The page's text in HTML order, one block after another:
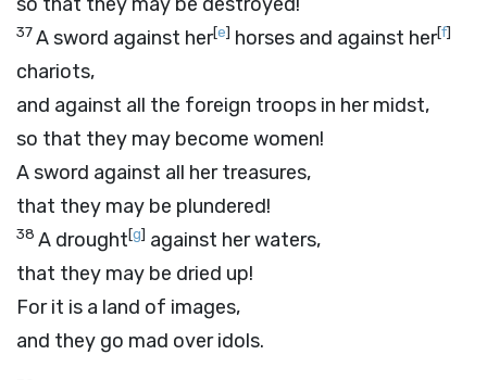
37A sword against her[e] horses and against her[f]
chariots,
and against all the foreign troops in her midst,
so that they may become women!
A sword against all her treasures,
that they may be plundered!
38 A drought[g] against her waters,
that they may be dried up!
For it is a land of images,
and they go mad over idols.